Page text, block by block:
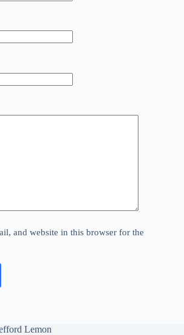
and website in this browser for the
Lemon